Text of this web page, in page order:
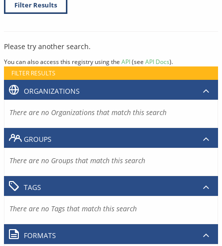
Filter Results
Please try another search.
You can also access this registry using the API(see API Docs).
FILTER RESULTS
ORGANIZATIONS
There are no Organizations that match this search
GROUPS
There are no Groups that match this search
TAGS
There are no Tags that match this search
FORMATS